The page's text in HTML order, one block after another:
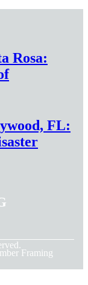
Rosa:
FL:
Framing